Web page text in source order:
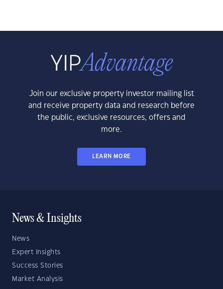
Join our exclusive property investor mailing list
and receive property data and research before
the public, exclusive resources, offers and
more.
LEARN MORE
News & Insights
News
Expert Insights
Success Stories
Market Analysis